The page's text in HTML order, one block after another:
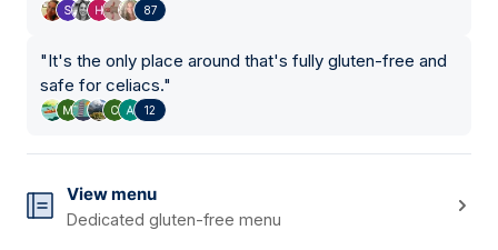
87
"It's the only place around that's fully gluten-free and
safe for celiacs."
12
View menu
Dedicated gluten-free menu